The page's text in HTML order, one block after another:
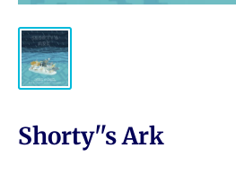
Shorty''s Ark